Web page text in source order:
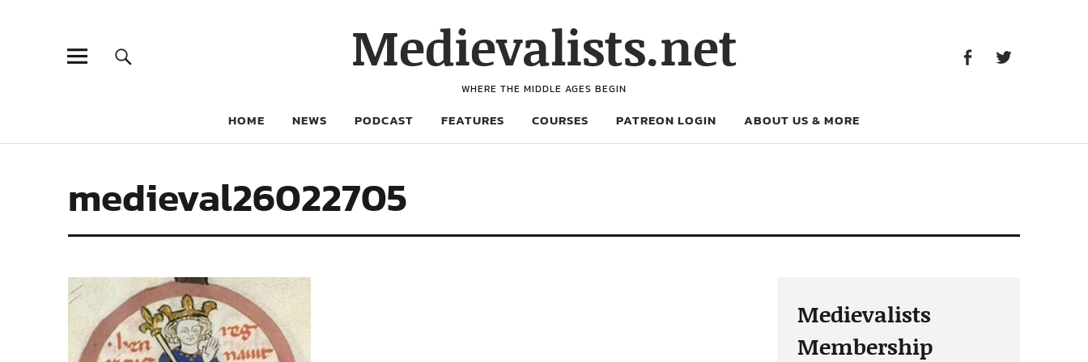
Medievalists.net
WHERE THE MIDDLE AGES BEGIN
HOME NEWS PODCAST FEATURES COURSES PATREON LOGIN ABOUT US & MORE
medieval26022705
Medievalists
Membership